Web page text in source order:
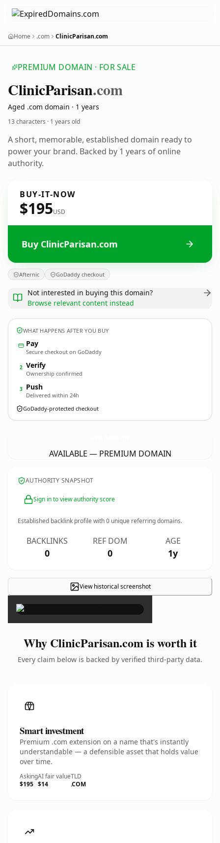
Home .com ClinicParisan.com
PREMIUM DOMAIN · FOR SALE
ClinicParisan.com
Aged .com domain · 1 years
13 characters · 1 years old
A short, memorable, established domain ready to
power your brand. Backed by 1 years of online
authority.
BUY-IT-NOW
$195USD
Buy ClinicParisan.com
Afternic GoDaddy checkout
Not interested in buying this domain?
Browse relevant content instead
WHAT HAPPENS AFTER YOU BUY
Pay
Secure checkout on GoDaddy
2 Verify
Ownership confirmed
3 Push
Delivered within 24h
GoDaddy-protected checkout
AVAILABLE — PREMIUM DOMAIN
AUTHORITY SNAPSHOT
Sign in to view authority score
Established backlink profile with0 unique referring domains.
BACKLINKS
0
REF DOM
0
AGE
1y
View historical screenshot
×
Why ClinicParisan.com is worth it
Every claim below is backed by verified third-party data.
Smart investment
Premium .com extension on a name that's instantly
understandable — a defensible asset that holds value
over time.
Asking
$195
AI fair value
$14
TLD
.COM